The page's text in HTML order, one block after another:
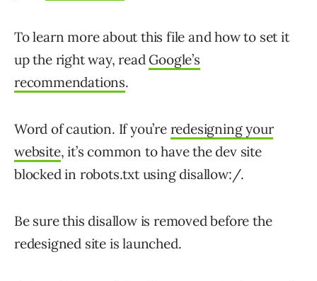
To learn more about this file and how to set it
up the right way, read Google’s
recommendations.
Word of caution. If you’re redesigning your
website, it’s common to have the dev site
blocked in robots.txt using disallow:/.
Be sure this disallow is removed before the
redesigned site is launched.